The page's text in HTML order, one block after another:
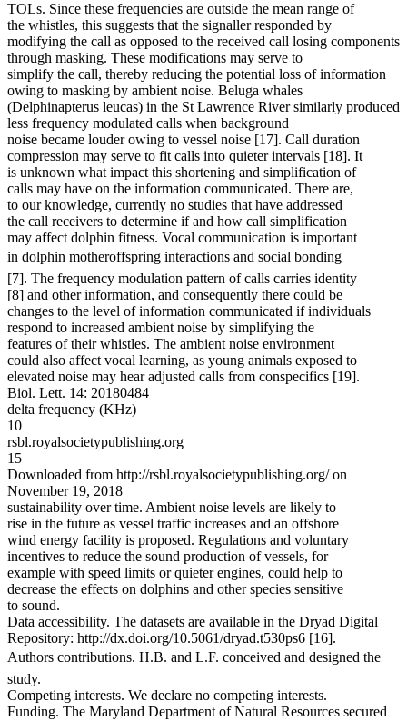
TOLs. Since these frequencies are outside the mean range of
the whistles, this suggests that the signaller responded by
modifying the call as opposed to the received call losing components
through masking. These modifications may serve to
simplify the call, thereby reducing the potential loss of information
owing to masking by ambient noise. Beluga whales
(Delphinapterus leucas) in the St Lawrence River similarly produced
less frequency modulated calls when background
noise became louder owing to vessel noise [17]. Call duration
compression may serve to fit calls into quieter intervals [18]. It
is unknown what impact this shortening and simplification of
calls may have on the information communicated. There are,
to our knowledge, currently no studies that have addressed
the call receivers to determine if and how call simplification
may affect dolphin fitness. Vocal communication is important
in dolphin motheroffspring interactions and social bonding
[7]. The frequency modulation pattern of calls carries identity
[8] and other information, and consequently there could be
changes to the level of information communicated if individuals
respond to increased ambient noise by simplifying the
features of their whistles. The ambient noise environment
could also affect vocal learning, as young animals exposed to
elevated noise may hear adjusted calls from conspecifics [19].
Biol. Lett. 14: 20180484
delta frequency (KHz)
10
rsbl.royalsocietypublishing.org
15
Downloaded from http://rsbl.royalsocietypublishing.org/ on
November 19, 2018
sustainability over time. Ambient noise levels are likely to
rise in the future as vessel traffic increases and an offshore
wind energy facility is proposed. Regulations and voluntary
incentives to reduce the sound production of vessels, for
example with speed limits or quieter engines, could help to
decrease the effects on dolphins and other species sensitive
to sound.
Data accessibility. The datasets are available in the Dryad Digital
Repository: http://dx.doi.org/10.5061/dryad.t530ps6 [16].
Authors contributions. H.B. and L.F. conceived and designed the
study.
Competing interests. We declare no competing interests.
Funding. The Maryland Department of Natural Resources secured